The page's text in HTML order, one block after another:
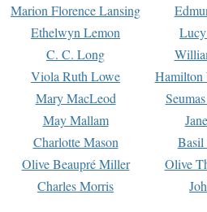
Marion Florence Lansing
Ethelwyn Lemon
C. C. Long
Viola Ruth Lowe
Hamilton
Mary MacLeod
May Mallam
Charlotte Mason
Basil
Olive Beaupré Miller
Olive
Charles Morris